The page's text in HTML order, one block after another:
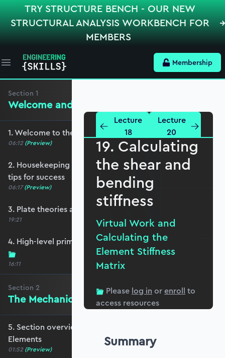
TRY STRUCTURE BENCH - OUR NEW
STRUCTURAL ANALYSIS WORKBENCH FOR
MEMBERS
Open main menu Membership
Section 1
Welcome and Setting the Scene
1. Welcome to the course - roadmap overview
06:12 (Preview)
2. Housekeeping - Python, prerequisites and
tips for success
06:17 (Preview)
3. Plate theories and why Reissner-Mindlin?
19:21
4. High-level primer - what are we trying to do?
16:11
Section 2
The Mechanics of Plate Elements
5. Section overview - The Mechanics of Plate
Elements
01:52 (Preview)
Lecture
18
Lecture
20
19. Calculating
the shear and
bending
stiffness
Virtual Work and
Calculating the
Element Stiffness
Matrix
Please log in orenroll to
access resources
Summary